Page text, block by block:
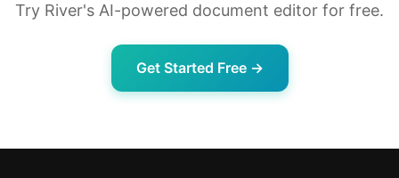
Try River's AI-powered document editor for free.
Get Started Free →